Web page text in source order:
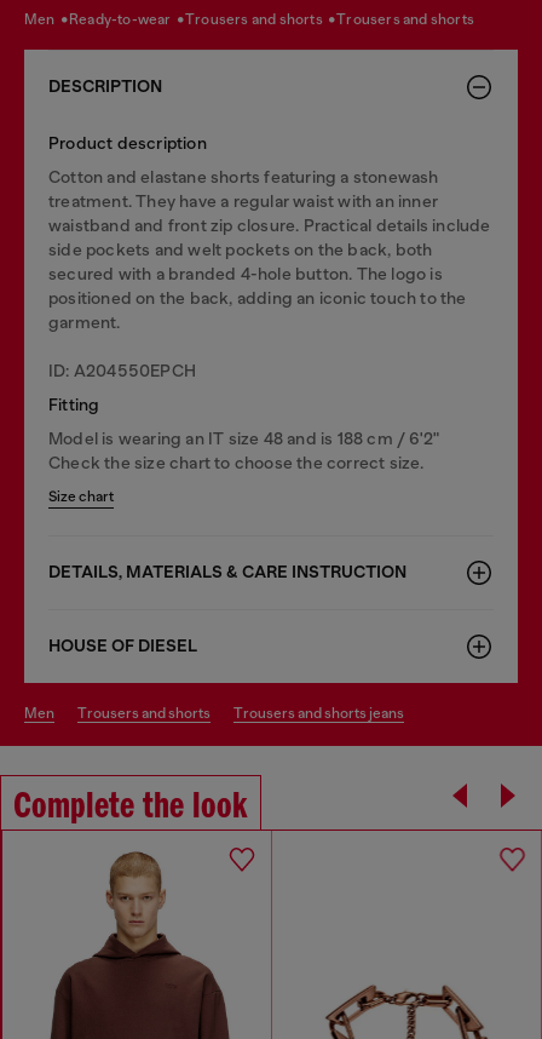
men ready-to-wear trousers and shorts trousers and shorts
DESCRIPTION
Product description
Cotton and elastane shorts featuring a stonewash
treatment. They have a regular waist with an inner
waistband and front zip closure. Practical details include
side pockets and welt pockets on the back, both
secured with a branded 4-hole button. The logo is
positioned on the back, adding an iconic touch to the
garment.
ID: A204550EPCH
Fitting
Model is wearing an IT size 48 and is 188 cm / 6'2"
Check the size chart to choose the correct size.
Size chart
DETAILS, MATERIALS & CARE INSTRUCTION
HOUSE OF DIESEL
men trousers and shorts trousers and shorts jeans
Complete the look